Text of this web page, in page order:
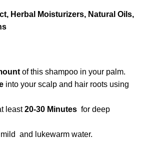
Herbal Moisturizers, Natural Oils,
of this shampoo in your palm.
into your scalp and hair roots using
least20-30 Minutes for deep
and lukewarm water.